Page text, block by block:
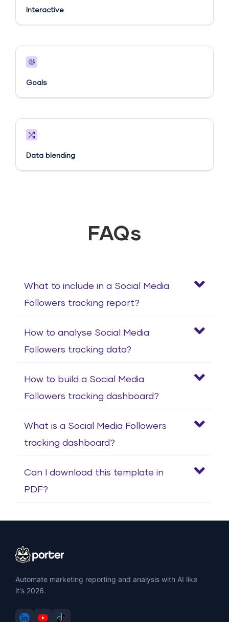
Interactive
Goals​
Data blending
FAQs
What to include in a Social Media
Followers tracking report?
How to analyse Social Media
Followers tracking data?
How to build a Social Media
Followers tracking dashboard?
What is a Social Media Followers
tracking dashboard?
Can I download this template in
PDF?
Automate marketing reporting and analysis with AI like
it's 2026.